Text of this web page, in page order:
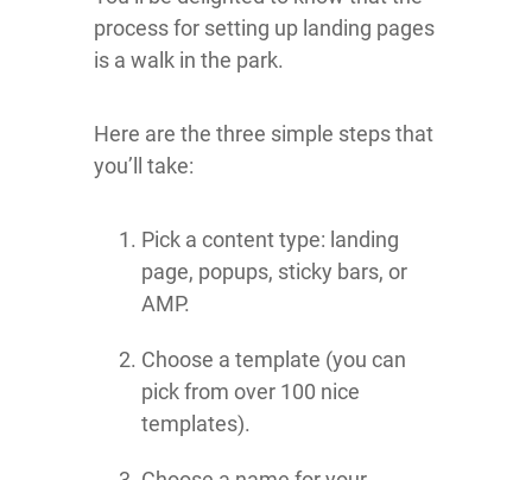
process for setting up landing pages
is a walk in the park.
Here are the three simple steps that
you’ll take:
Pick a content type: landing
page, popups, sticky bars, or
AMP.
Choose a template (you can
pick from over 100 nice
templates).